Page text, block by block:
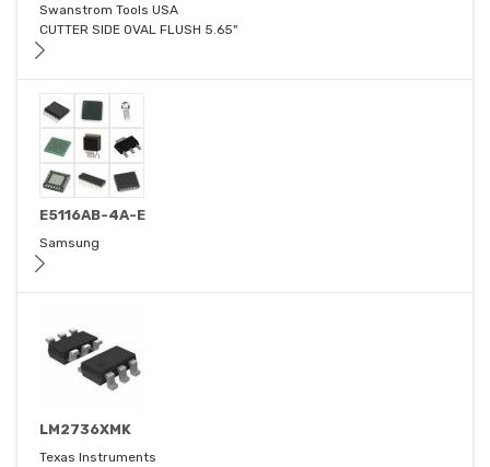
Swanstrom Tools USA
CUTTER SIDE OVAL FLUSH 5.65"
E5116AB-4A-E
Samsung
LM2736XMK
Texas Instruments